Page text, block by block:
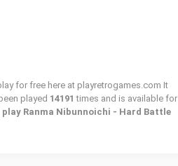
for free here at playretrogames.com It
played 14191times and is available for
play Ranma Nibunnoichi - Hard Battle